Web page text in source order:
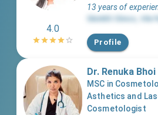
4.0
13 years of
SkinMD Clinics Vile
Profile
Dr. Renuka Bhoi
MSC in
Asthetics and
Cosmetologist